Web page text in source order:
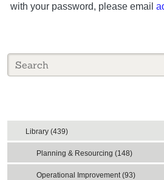
with your password, please email
Library (439)
Planning & Resourcing (148)
Operational Improvement (93)